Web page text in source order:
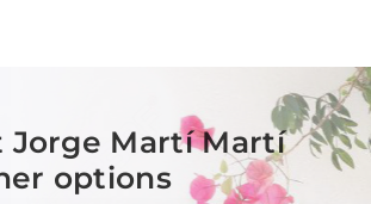
Jorge Martí Martí
options